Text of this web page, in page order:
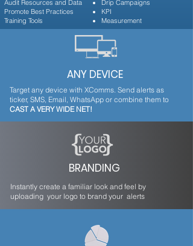
ANY DEVICE
Target any device with XComms. Send alerts as
ticker, SMS, Email, WhatsApp or combine them to
CAST A VERY WIDE NET!
BRANDING
Instantly create a familiar look and feel by
uploading your logo to brand your alerts
Drip Campaigns
KPI
Measurement
Audit Resources and Data
Promote Best Practices
Training Tools